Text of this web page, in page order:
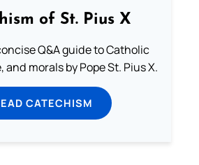
of St. Pius X
Q&A guide to Catholic
morals by Pope St. Pius X.
CATECHISM